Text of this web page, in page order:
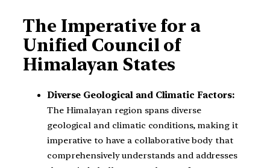
The Imperative for a
Unified Council of
Himalayan States
Diverse Geological and Climatic Factors:
The Himalayan region spans diverse
geological and climatic conditions, making it
imperative to have a collaborative body that
comprehensively understands and addresses